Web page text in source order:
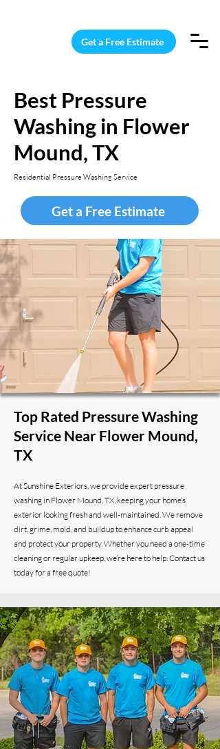
Get a Free Estimate
Best Pressure
Washing in Flower
Mound, TX
Residential Pressure Washing Service
Get a Free Estimate
Top Rated Pressure Washing
Service Near Flower Mound,
TX
At Sunshine Exteriors, we provide expert pressure
washing in Flower Mound, TX, keeping your home’s
exterior looking fresh and well-maintained. We remove
dirt, grime, mold, and buildup to enhance curb appeal
and protect your property. Whether you need a one-time
cleaning or regular upkeep, we’re here to help. Contact us
today for a free quote!